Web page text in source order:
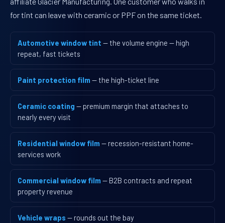
for tint can leave with ceramic or PPF on the same ticket.
Automotive window tint — the volume engine — high
repeat, fast tickets
Paint protection film — the high-ticket line
Ceramic coating — premium margin that attaches to
nearly every visit
Residential window film — recession-resistant home-
services work
Commercial window film — B2B contracts and repeat
property revenue
Vehicle wraps — rounds out the bay